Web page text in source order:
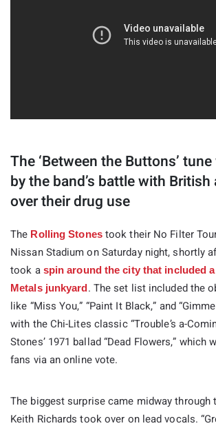
The ‘Between the Buttons’
by the band’s battle with
over their drug use
The Rolling Stonestook their No Filter
Nissan Stadium on Saturday night, shortly
took a spin around the city that included
Metals junkyard. The set list included the
like “Miss You,” “Paint It Black,” and
with the Chi-Lites classic “Trouble’s a-
Stones’ 1971 ballad “Dead Flowers,” which
fans via an online vote.
The biggest surprise came midway through
Keith Richards took over on lead vocals.